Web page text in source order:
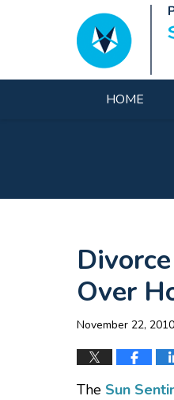
HOME
Over
November 22, 2010
The Sun